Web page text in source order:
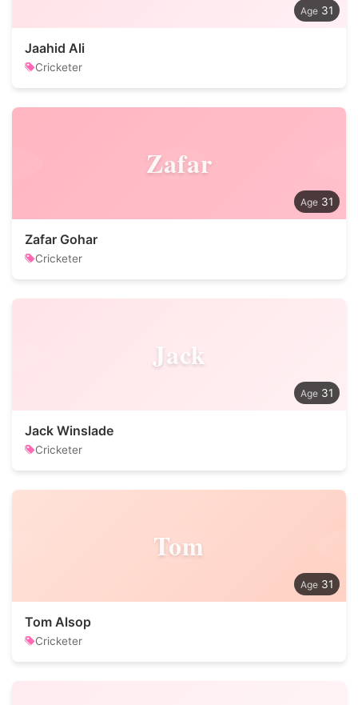
31
Jaahid Ali
Cricketer
Zafar
31
Zafar Gohar
Cricketer
Jack
31
Jack Winslade
Cricketer
Tom
31
Tom Alsop
Cricketer